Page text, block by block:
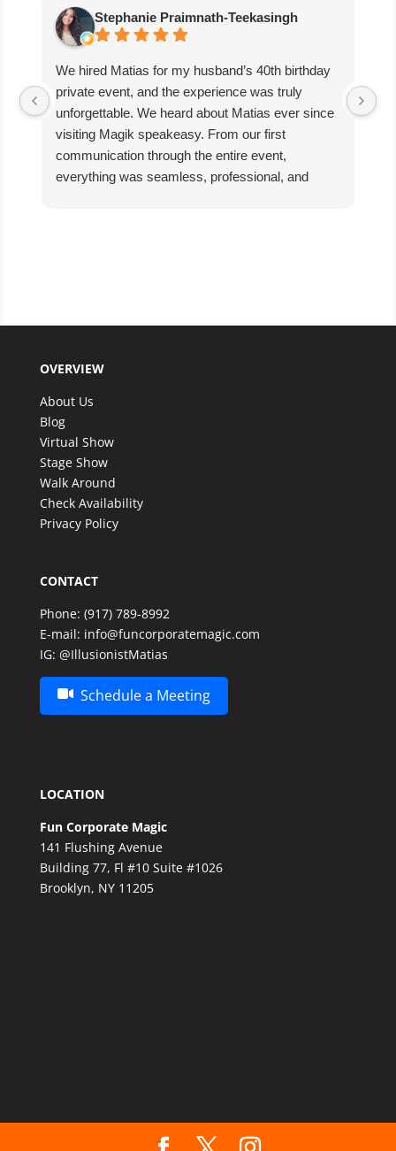
Stephanie Praimnath-Teekasingh
We hired Matias for my husband’s 40th birthday
private event, and the experience was truly
unforgettable. We heard about Matias ever since
visiting Magik speakeasy. From our first
communication through the entire event,
everything was seamless, professional, and
guests are still talking about it!
make such a special celebration even more
experience—we look forward to having the
opportunity to enjoy your incredible talent again in
OVERVIEW
About Us
Blog
Virtual Show
Stage Show
Walk Around
Check Availability
Privacy Policy
CONTACT
Phone: (917) 789-8992
E-mail: info@funcorporatemagic.com
IG: @IllusionistMatias
Schedule a Meeting
LOCATION
Fun Corporate Magic
141 Flushing Avenue
Building 77, Fl #10 Suite #1026
Brooklyn, NY 11205